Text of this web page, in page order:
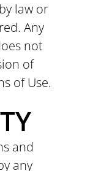
law or
Any
not
of
of Use.
and
any